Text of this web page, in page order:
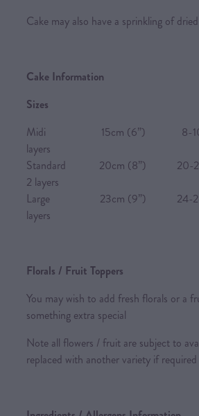
Cake may also have a sprinkling of
Cake Information
Sizes
Midi 15cm (6”) 8-10
layers
Standard 20cm (8”) 20-24
2 layers
Large 23cm (9”) 24-28
layers
Florals / Fruit Toppers
You may wish to add fresh florals or a
something extra special
Note all flowers / fruit are subject to
replaced with another variety if required